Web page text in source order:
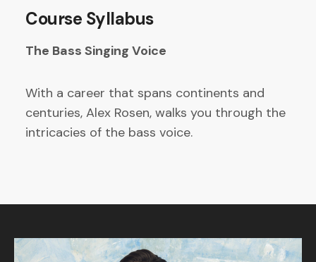
Course Syllabus
The Bass Singing Voice
With a career that spans continents and
centuries, Alex Rosen, walks you through the
intricacies of the bass voice.